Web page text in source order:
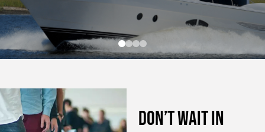
Don’t wait in